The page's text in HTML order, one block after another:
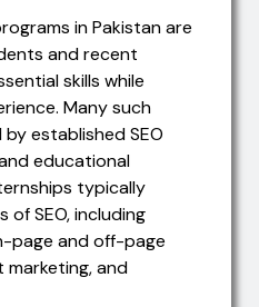
in Pakistan are
and recent
skills while
Many such
established SEO
educational
typically
SEO, including
page and off-page
and